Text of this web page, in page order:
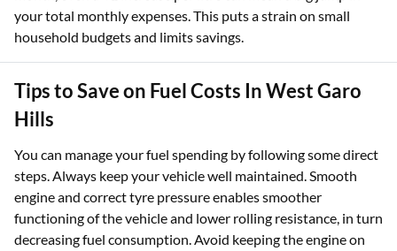
your total monthly expenses. This puts a strain on small
household budgets and limits savings.​
Tips to Save on Fuel Costs In West Garo
Hills
You can manage your fuel spending by following some direct
steps. Always keep your vehicle well maintained. Smooth
engine and correct tyre pressure enables smoother
functioning of the vehicle and lower rolling resistance, in turn
decreasing fuel consumption. Avoid keeping the engine on